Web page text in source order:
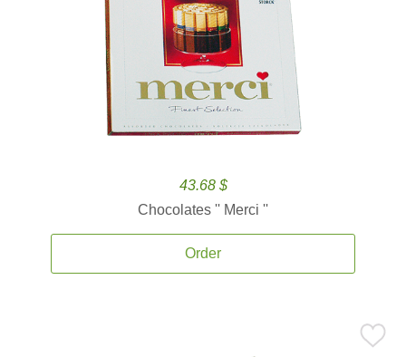
43.68 $
Chocolates '' Merci ''
Order